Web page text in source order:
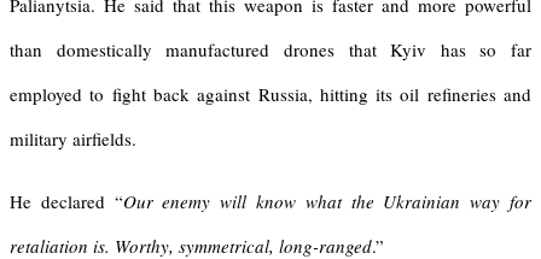
Palianytsia. He said that this weapon is faster and more powerful
than domestically manufactured drones that Kyiv has so far
employed to fight back against Russia, hitting its oil refineries and
military airfields.
He declared “Our enemy will know what the Ukrainian way for
retaliation is. Worthy, symmetrical, long-ranged.”